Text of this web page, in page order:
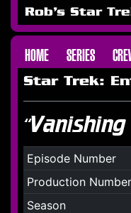
Rob's Star
HOME SERIES
Star Trek:
Episode Number
Production Number
Season